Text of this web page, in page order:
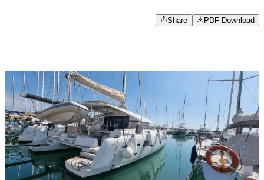
Share PDF Download